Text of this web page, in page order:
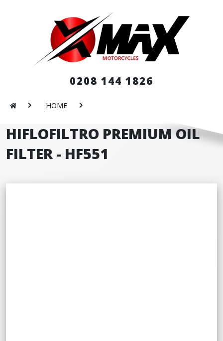
0208 144 1826
HOME
HIFLOFILTRO PREMIUM OIL
FILTER - HF551